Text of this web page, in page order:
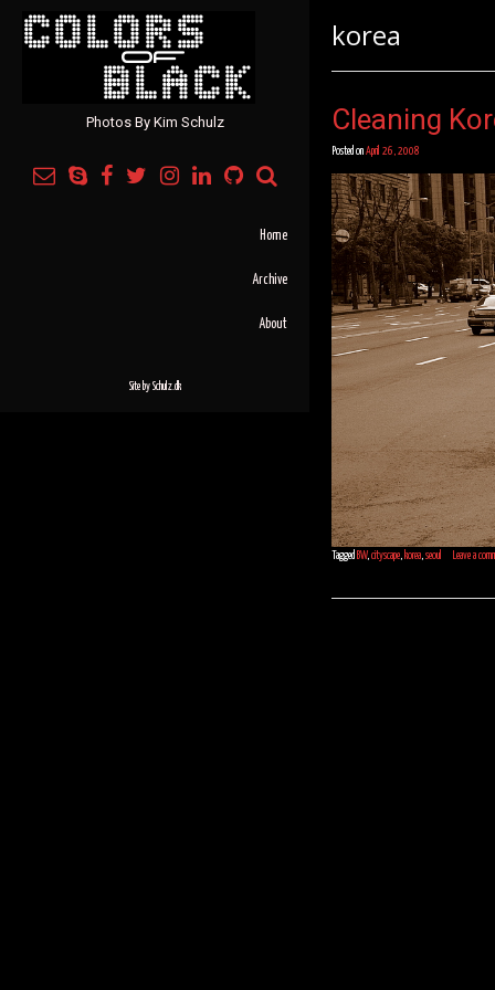
Photos By Kim Schulz
Home
Archive
About
Site by Schulz.dk
korea
Cleaning
Posted on April 26, 2008
Tagged BW, cityscape, korea, seoul Leave a